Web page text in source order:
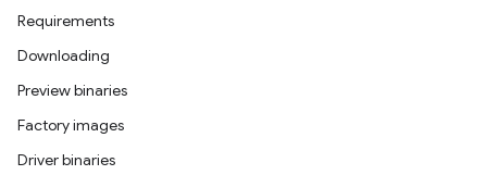
Requirements
Downloading
Preview binaries
Factory images
Driver binaries